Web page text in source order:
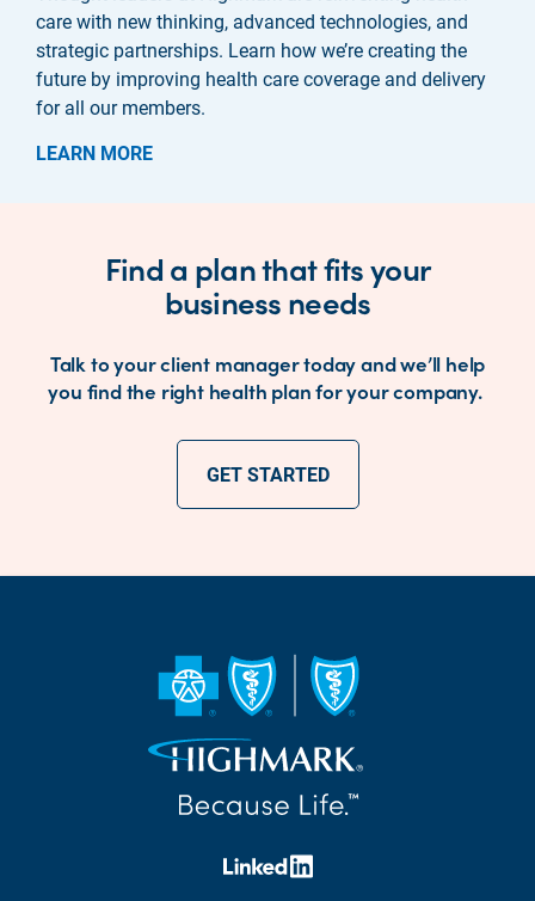
care with new thinking, advanced technologies, and
strategic partnerships. Learn how we’re creating the
future by improving health care coverage and delivery
for all our members.
LEARN MORE
Find a plan that fits your
business needs
Talk to your client manager today and we’ll help
you find the right health plan for your company.
GET STARTED